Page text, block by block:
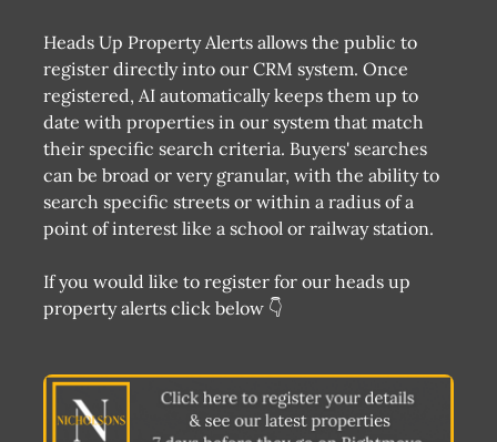
Heads Up Property Alerts allows the public to
register directly into our CRM system. Once
registered, AI automatically keeps them up to
date with properties in our system that match
their specific search criteria. Buyers' searches
can be broad or very granular, with the ability to
search specific streets or within a radius of a
point of interest like a school or railway station.
If you would like to register for our heads up
property alerts click below 👇